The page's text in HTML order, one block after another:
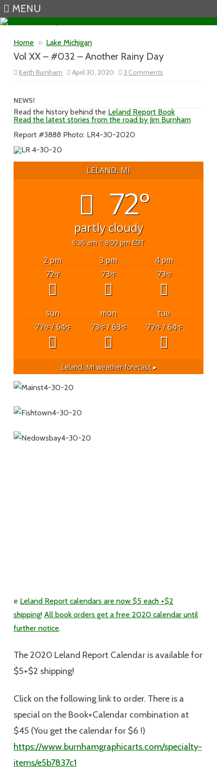
MENU
Home » Lake Michigan
Vol XX – #032 – Another Rainy Day
Keith Burnham April 30, 2020 3 Comments
Vol
Another
Rainy
Day
NEWS!
Read the history behind the Leland Report Book
Read the latest stories from the road by Jim Burnham
Report #3888 Photo: LR4-30-2020
LELAND, MI
72°
partly cloudy
6:36 am 9:00 pm EDT
2 pm 3 pm
4 pm
72°F 73°F 73°F
sun mon
tue
77°F/ 64°F 73°F/ 63°F 77°F/ 64°F
Leland, MIweather forecast ▸
e Leland Report calendars are now $5 each +$2
shipping! All book orders get a free 2020 calendar until
further notice.
The 2020 Leland Report Calendar is available for
$5+$2 shipping!
Click on the following link to order. There is a
special on the Book+Calendar combination at
$45 (You get the calendar for $6 !)
https://www.burnhamgraphicarts.com/specialty-
items/e5b7837c1